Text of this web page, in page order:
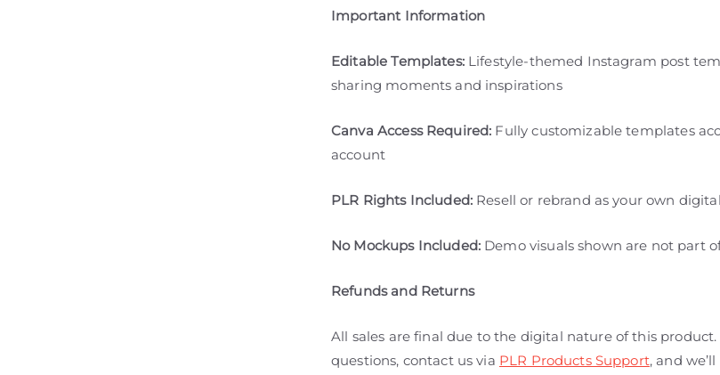
Important Information
Editable Templates:Lifestyle-themed Instagram post
sharing moments and inspirations
Canva Access Required: Fully customizable templates
account
PLR Rights Included: Resell or rebrand as your own
No Mockups Included: Demo visuals shown are not part
Refunds and Returns
All sales are final due to the digital nature of this product.
questions, contact us via PLR Products Support, and